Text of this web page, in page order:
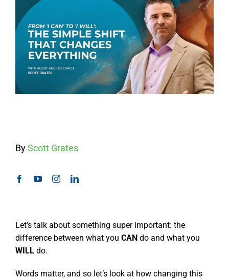
ByScott Grates
Let’s talk about something super important: the
difference between what you CAN do and what you
WILLdo.
Words matter, and so let’s look at how changing this